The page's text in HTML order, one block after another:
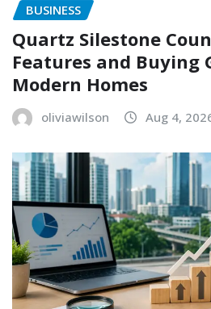
BUSINESS
Quartz Silestone
Features and Buying
Modern Homes
oliviawilson Aug 4,